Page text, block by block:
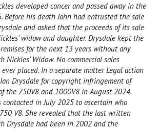
developed cancer and passed away in the
his death John had entrusted the sale
and asked that the proceeds of its sale
widow and daughter. Drysdale kept the
for the next 13 years without any
Nickles' Widow. No commercial sales
placed. In a separate matter Legal action
Drysdale for copyright infringement of
the 750V8 and 1000V8 in August 2024.
contacted in July 2025 to ascertain who
V8. She revealed that the last written
Drysdale had been in 2002 and the